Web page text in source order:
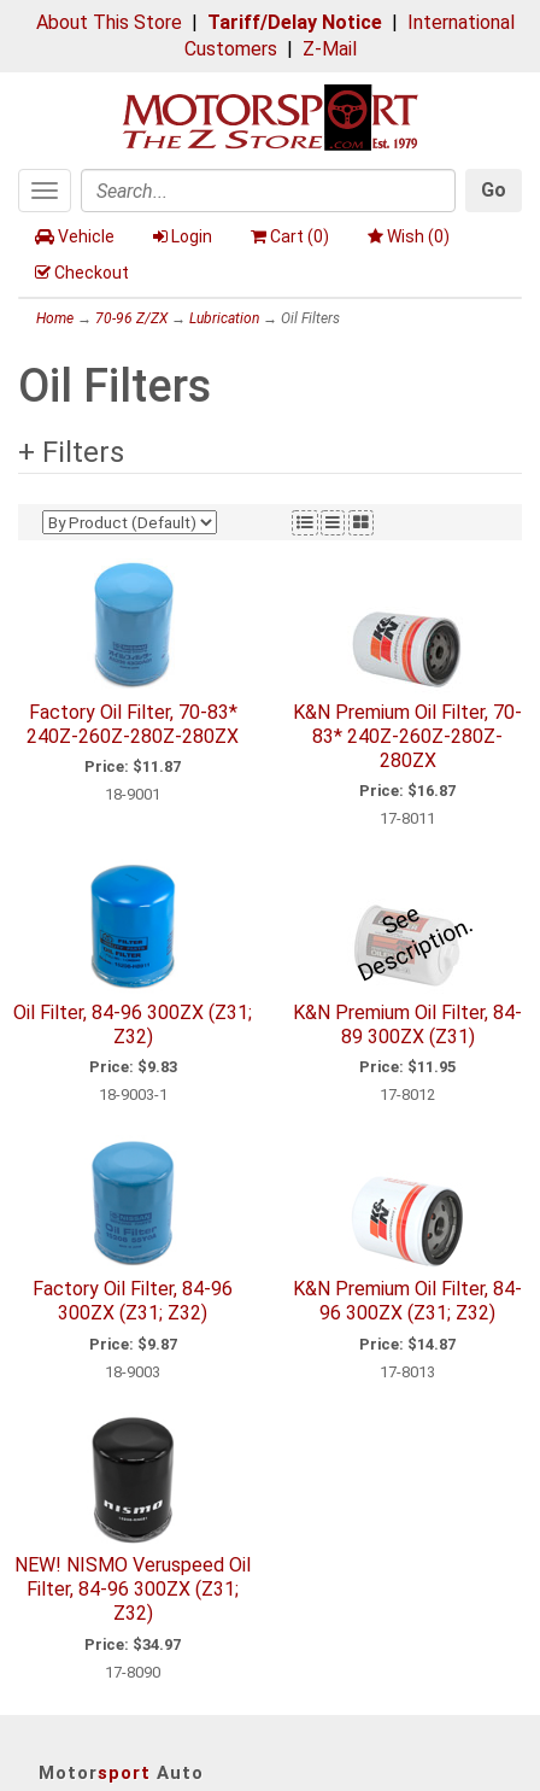
About This Store| Tariff/Delay Notice| International
Customers | Z-Mail
Toggle
navigation
Search
Go
Vehicle Login Cart (0) Wish (0)
Checkout
Home → 70-96 Z/ZX→ Lubrication → Oil Filters
Oil Filters
+ Filters
Factory Oil Filter, 70-83*
240Z-260Z-280Z-280ZX
Price: $11.87
18-9001
K&N Premium Oil Filter, 70-
83* 240Z-260Z-280Z-
280ZX
Price: $16.87
17-8011
Oil Filter, 84-96 300ZX (Z31;
Z32)
Price: $9.83
18-9003-1
S
e
e
D
e
s
c
ri
p
ti
o
n.
K&N Premium Oil Filter, 84-
89 300ZX (Z31)
Price: $11.95
17-8012
Factory Oil Filter, 84-96
300ZX (Z31; Z32)
Price: $9.87
18-9003
K&N Premium Oil Filter, 84-
96 300ZX (Z31; Z32)
Price: $14.87
17-8013
NEW! NISMO Veruspeed Oil
Filter, 84-96 300ZX (Z31;
Z32)
Price: $34.97
17-8090
Motorsport Auto